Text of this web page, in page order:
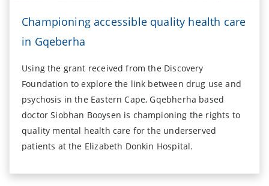
Championing accessible quality health care
in Gqeberha
Using the grant received from the Discovery
Foundation to explore the link between drug use and
psychosis in the Eastern Cape, Gqebherha based
doctor Siobhan Booysen is championing the rights to
quality mental health care for the underserved
patients at the Elizabeth Donkin Hospital.